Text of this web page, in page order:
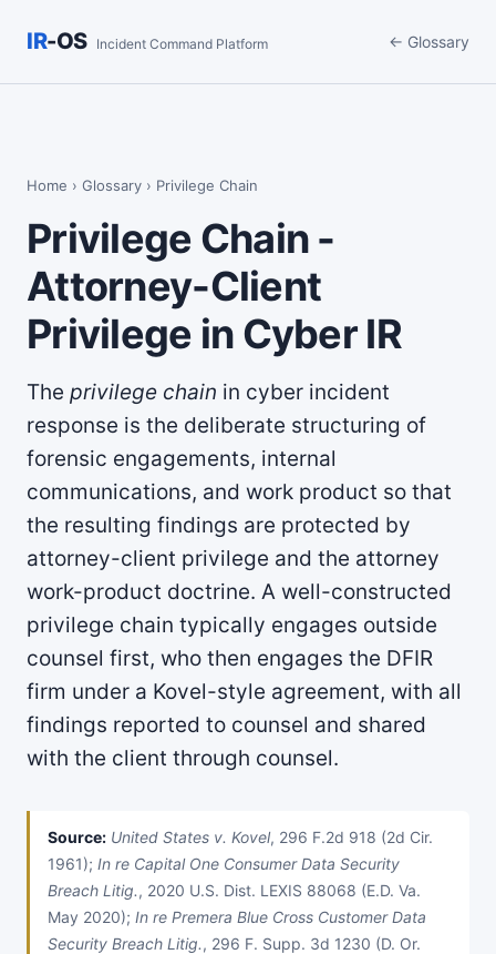
IR-OS Incident Command Platform ← Glossary
Home › Glossary › Privilege Chain
Privilege Chain -
Attorney-Client
Privilege in Cyber IR
The privilege chain in cyber incident
response is the deliberate structuring of
forensic engagements, internal
communications, and work product so that
the resulting findings are protected by
attorney-client privilege and the attorney
work-product doctrine. A well-constructed
privilege chain typically engages outside
counsel first, who then engages the DFIR
firm under a Kovel-style agreement, with all
findings reported to counsel and shared
with the client through counsel.
Source: United States v. Kovel, 296 F.2d 918 (2d Cir.
1961); In re Capital One Consumer Data Security
Breach Litig., 2020 U.S. Dist. LEXIS 88068 (E.D. Va.
May 2020); In re Premera Blue Cross Customer Data
Security Breach Litig., 296 F. Supp. 3d 1230 (D. Or.